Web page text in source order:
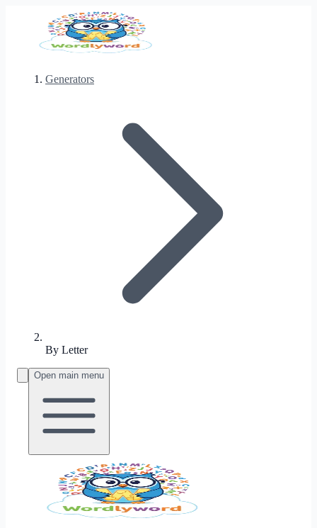
Generators
By Letter
Open main menu